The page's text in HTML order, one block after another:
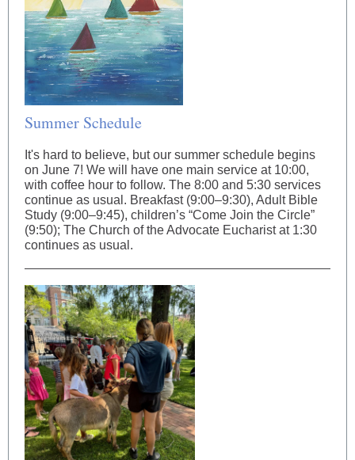
Summer Schedule
It's hard to believe, but our summer schedule begins
on June 7! We will have one main service at 10:00,
with coffee hour to follow. The 8:00 and 5:30 services
continue as usual. Breakfast (9:00–9:30), Adult Bible
Study (9:00–9:45), children’s “Come Join the Circle”
(9:50); The Church of the Advocate Eucharist at 1:30
continues as usual.